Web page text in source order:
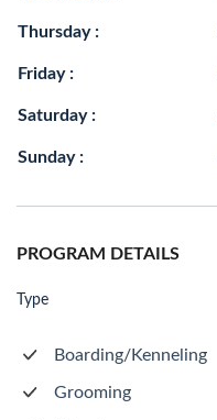
Thursday :
Friday :
Saturday :
Sunday :
PROGRAM DETAILS
Type
Boarding/Kenneling
Grooming